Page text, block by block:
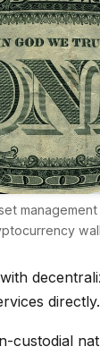
directly.
custodial